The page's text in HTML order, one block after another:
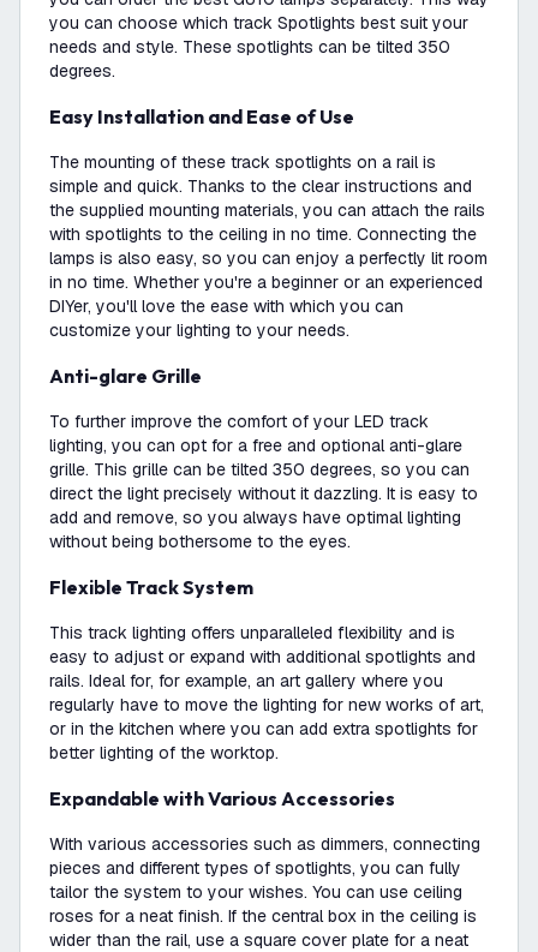
you can choose which track Spotlights best suit your
needs and style. These spotlights can be tilted 350
degrees.
Easy Installation and Ease of Use
The mounting of these track spotlights on a rail is
simple and quick. Thanks to the clear instructions and
the supplied mounting materials, you can attach the rails
with spotlights to the ceiling in no time. Connecting the
lamps is also easy, so you can enjoy a perfectly lit room
in no time. Whether you're a beginner or an experienced
DIYer, you'll love the ease with which you can
customize your lighting to your needs.
Anti-glare Grille
To further improve the comfort of your LED track
lighting, you can opt for a free and optional anti-glare
grille. This grille can be tilted 350 degrees, so you can
direct the light precisely without it dazzling. It is easy to
add and remove, so you always have optimal lighting
without being bothersome to the eyes.
Flexible Track System
This track lighting offers unparalleled flexibility and is
easy to adjust or expand with additional spotlights and
rails. Ideal for, for example, an art gallery where you
regularly have to move the lighting for new works of art,
or in the kitchen where you can add extra spotlights for
better lighting of the worktop.
Expandable with Various Accessories
With various accessories such as dimmers, connecting
pieces and different types of spotlights, you can fully
tailor the system to your wishes. You can use ceiling
roses for a neat finish. If the central box in the ceiling is
wider than the rail, use a square cover plate for a neat